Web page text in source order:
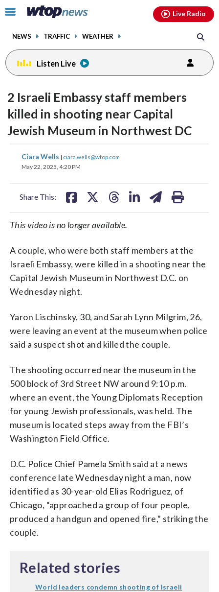
Click
toggle
menu.
NEWS TRAFFIC WEATHER
Live Radio
Listen Live
2 Israeli Embassy staff members
killed in shooting near Capital
Jewish Museum in Northwest DC
Ciara Wells | ciara.wells@wtop.com
May 22, 2025, 4:20 PM
Share This:
share
on
share
This video is no longer available.
A couple, who were both staff members at the
Israeli Embassy, were killed in a shooting near the
Capital Jewish Museum in Northwest D.C. on
Wednesday night.
Yaron Lischinsky, 30, and Sarah Lynn Milgrim, 26,
were leaving an event at the museum when police
said a suspect shot and killed the couple.
The shooting occurred near the museum in the
500 block of 3rd Street NW around 9:10 p.m.
where an event, the Young Diplomats Reception
for young Jewish professionals, was held. The
museum is located steps away from the FBI’s
Washington Field Office.
D.C. Police Chief Pamela Smith said at a news
conference late Wednesday night a man, now
identified as 30-year-old Elias Rodriguez, of
Chicago, “approached a group of four people,
produced a handgun and opened fire,” striking the
couple.
Related stories
World leaders condemn shooting of Israeli
facebookinstagram youtubethreads